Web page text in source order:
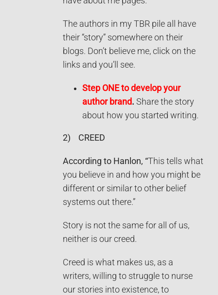
The authors in my TBR pile all have
their “story” somewhere on their
blogs. Don’t believe me, click on the
links and you’ll see.
Step ONE to develop your
author brand. Share the story
about how you started writing.
2) CREED
According to Hanlon, “This tells what
you believe in and how you might be
different or similar to other belief
systems out there.”
Story is not the same for all of us,
neither is our creed.
Creed is what makes us, as a
writers, willing to struggle to nurse
our stories into existence, to